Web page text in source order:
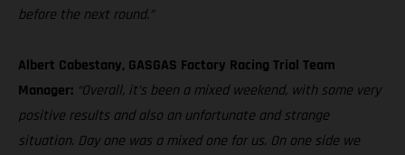
before the next round.”
Albert Cabestany, GASGAS Factory Racing Trial Team
Manager: “Overall, it’s been a mixed weekend, with some very
positive results and also an unfortunate and strange
situation. Day one was a mixed one for us. On one side we